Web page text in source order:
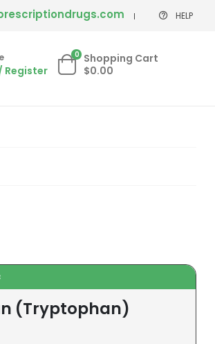
HELP
Register
0 Shopping Cart
$0.00
(Tryptophan)